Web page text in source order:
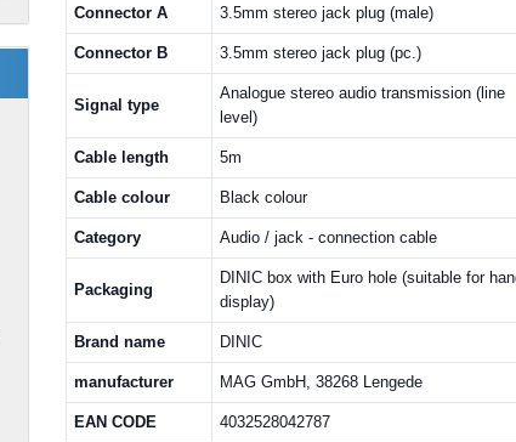
Connector A 3.5mm stereo jack plug (male)
Connector B 3.5mm stereo jack plug (pc.)
Signal type
Analogue stereo audio transmission (line
level)
Cable length 5m
Cable colour Black colour
Category Audio / jack - connection cable
Packaging
DINIC box with Euro hole (suitable for
display)
Brand name DINIC
manufacturer MAG GmbH, 38268 Lengede
EAN CODE 4032528042787